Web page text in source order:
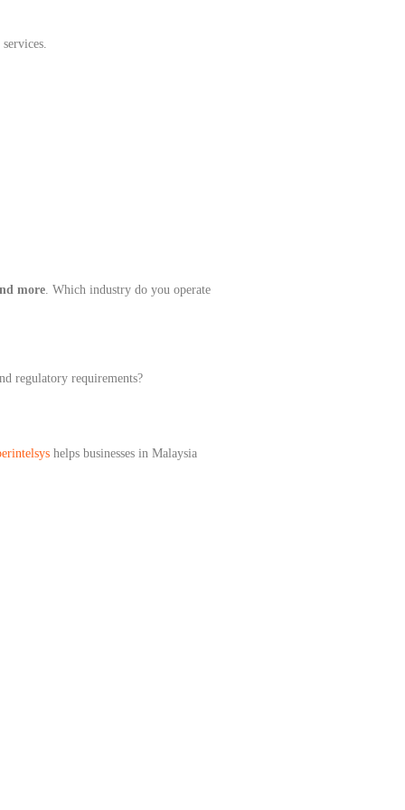
more. Which industry do you operate
regulatory requirements?
helps businesses in Malaysia